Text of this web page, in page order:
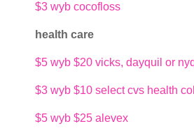
$3 wyb cocofloss
health care
$5 wyb $20 vicks, dayquil or
$3 wyb $10 select cvs health
$5 wyb $25 alevex